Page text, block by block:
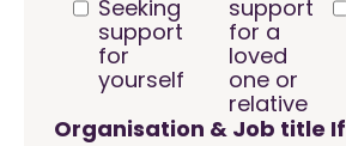
Seeking
support
for
yourself
support
for a
loved
one or
relative
Organisation & Job title